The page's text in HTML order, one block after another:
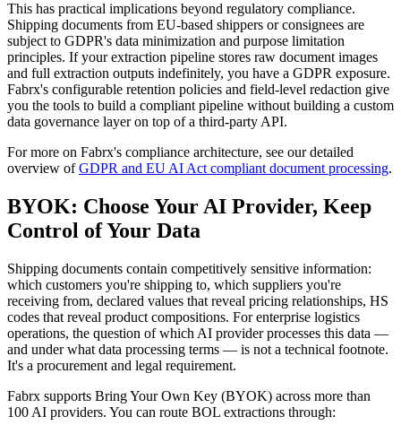
This has practical implications beyond regulatory compliance.
Shipping documents from EU-based shippers or consignees are
subject to GDPR's data minimization and purpose limitation
principles. If your extraction pipeline stores raw document images
and full extraction outputs indefinitely, you have a GDPR exposure.
Fabrx's configurable retention policies and field-level redaction give
you the tools to build a compliant pipeline without building a custom
data governance layer on top of a third-party API.
For more on Fabrx's compliance architecture, see our detailed
overview of GDPR and EU AI Act compliant document processing.
BYOK: Choose Your AI Provider, Keep
Control of Your Data
Shipping documents contain competitively sensitive information:
which customers you're shipping to, which suppliers you're
receiving from, declared values that reveal pricing relationships, HS
codes that reveal product compositions. For enterprise logistics
operations, the question of which AI provider processes this data —
and under what data processing terms — is not a technical footnote.
It's a procurement and legal requirement.
Fabrx supports Bring Your Own Key (BYOK) across more than
100 AI providers. You can route BOL extractions through: